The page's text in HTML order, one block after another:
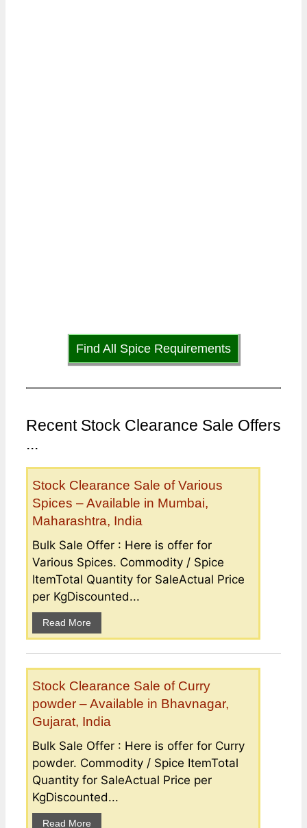
Find All Spice Requirements
Recent Stock Clearance Sale Offers
...
Stock Clearance Sale of Various
Spices – Available in Mumbai,
Maharashtra, India
Bulk Sale Offer : Here is offer for
Various Spices. Commodity / Spice
ItemTotal Quantity for SaleActual Price
per KgDiscounted...
Read More
Stock Clearance Sale of Curry
powder – Available in Bhavnagar,
Gujarat, India
Bulk Sale Offer : Here is offer for Curry
powder. Commodity / Spice ItemTotal
Quantity for SaleActual Price per
KgDiscounted...
Read More